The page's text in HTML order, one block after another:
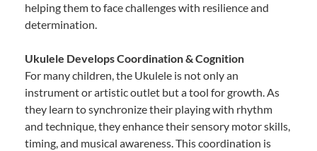
helping them to face challenges with resilience and
determination.
Ukulele Develops Coordination & Cognition
For many children, the Ukulele is not only an
instrument or artistic outlet but a tool for growth. As
they learn to synchronize their playing with rhythm
and technique, they enhance their sensory motor skills,
timing, and musical awareness. This coordination is